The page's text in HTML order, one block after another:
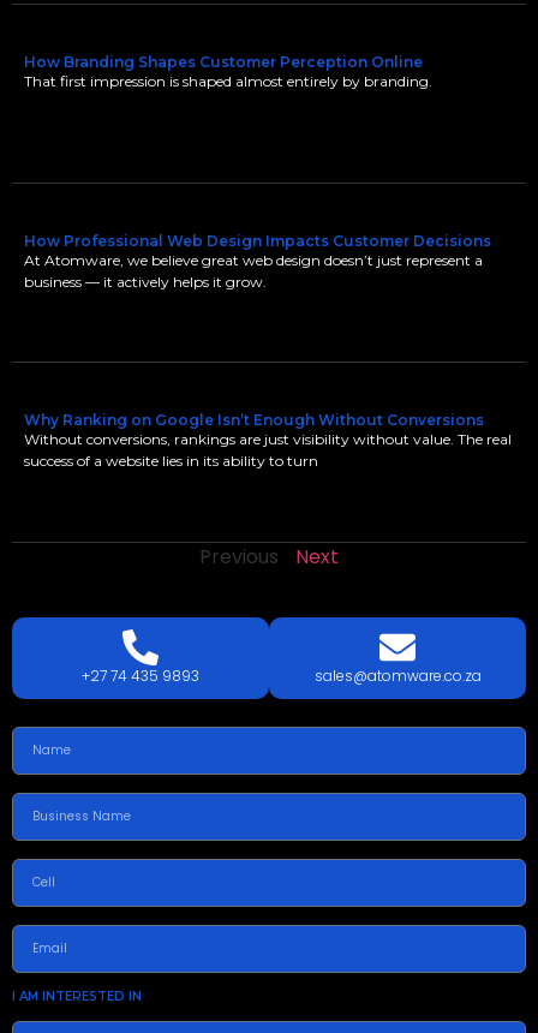
How Branding Shapes Customer Perception Online
That first impression is shaped almost entirely by branding.
How Professional Web Design Impacts Customer Decisions
At Atomware, we believe great web design doesn’t just represent a
business — it actively helps it grow.
Why Ranking on Google Isn’t Enough Without Conversions
Without conversions, rankings are just visibility without value. The real
success of a website lies in its ability to turn
Previous Next
LETS TALK TODAY!
+27 74 435 9893
sales@atomware.co.za
I AM INTERESTED IN